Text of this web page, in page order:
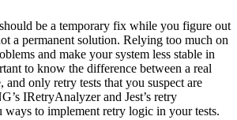
be a temporary fix while you figure out
a permanent solution. Relying too much on
and make your system less stable in
to know the difference between a real
only retry tests that you suspect are
IRetryAnalyzer and Jest’s retry
to implement retry logic in your tests.